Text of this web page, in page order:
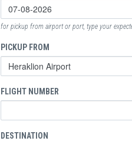
for pickup from airport or port, type your
PICKUP FROM
FLIGHT NUMBER
DESTINATION